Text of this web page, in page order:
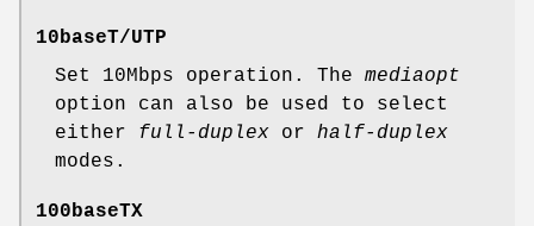
10baseT/UTP
Set 10Mbps operation. The mediaopt
option can also be used to select
either full-duplex or half-duplex
modes.
100baseTX